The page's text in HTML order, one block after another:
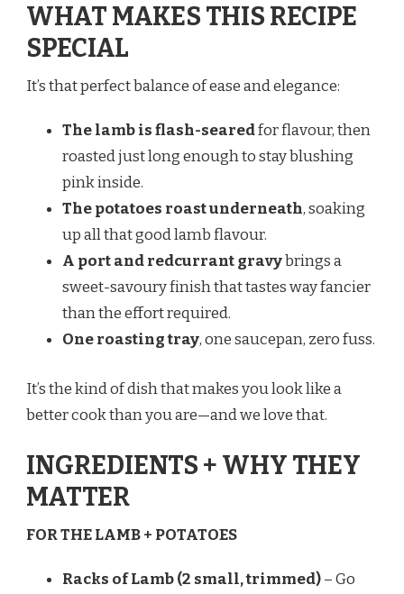
WHAT MAKES THIS RECIPE
SPECIAL
It’s that perfect balance of ease and elegance:
The lamb is flash-searedfor flavour, then
roasted just long enough to stay blushing
pink inside.
The potatoes roast underneath, soaking
up all that good lamb flavour.
A port and redcurrant gravybrings a
sweet-savoury finish that tastes way fancier
than the effort required.
One roasting tray, one saucepan, zero fuss.
It’s the kind of dish that makes you look like a
better cook than you are—and we love that.
INGREDIENTS + WHY THEY
MATTER
FOR THE LAMB + POTATOES
Racks of Lamb (2 small, trimmed)– Go